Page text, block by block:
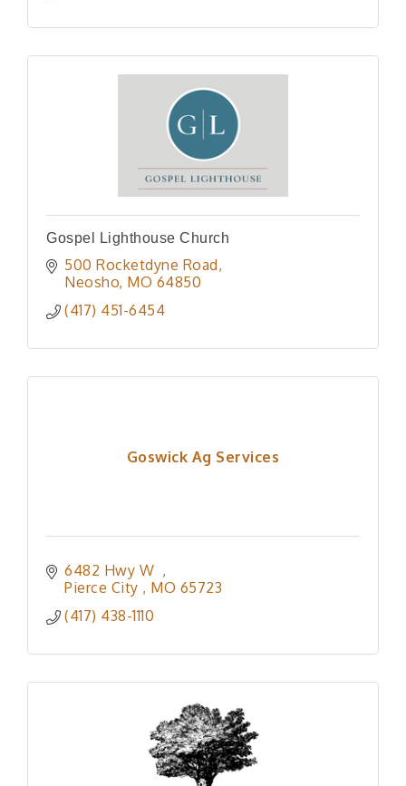
Gospel Lighthouse Church
500 Rocketdyne Road
Neosho MO 64850
(417) 451-6454
Goswick Ag Services
6482 Hwy W
Pierce City
MO 65723
(417) 438-1110